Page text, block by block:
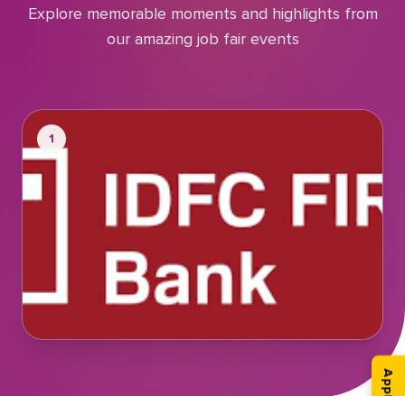
Explore memorable moments and highlights from
our amazing job fair events
1